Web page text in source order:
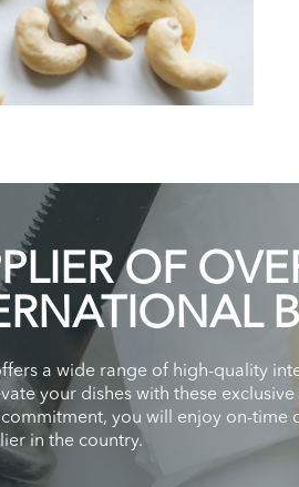
OF
a wide range of high-quality
your dishes with these
you will enjoy on-
in the country.